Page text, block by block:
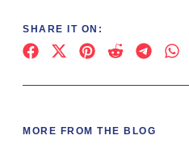
SHARE IT ON:
MORE FROM THE BLOG